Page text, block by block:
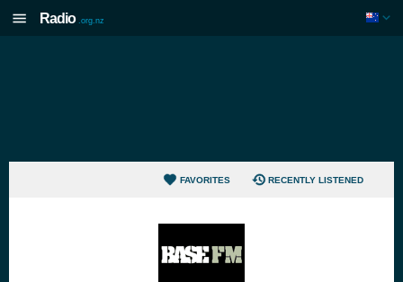
Radio .org.nz
FAVORITES RECENTLY LISTENED